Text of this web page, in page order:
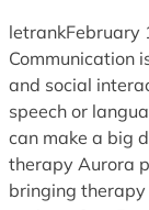
letrankFebruary
Communication
and social
speech or
can make a big
therapy Aurora
bringing therapy